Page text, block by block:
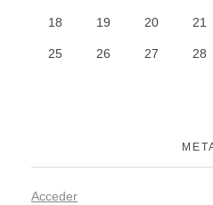
18 19 20 21
25 26 27 28
Acceder